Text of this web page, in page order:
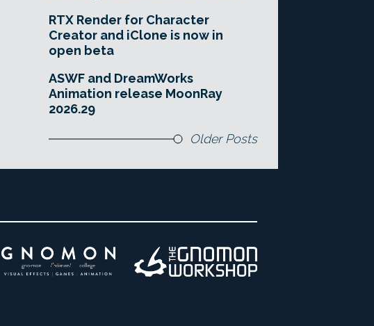
RTX Render for Character
Creator and iClone is now in
open beta
ASWF and DreamWorks
Animation release MoonRay
2026.29
Older Posts